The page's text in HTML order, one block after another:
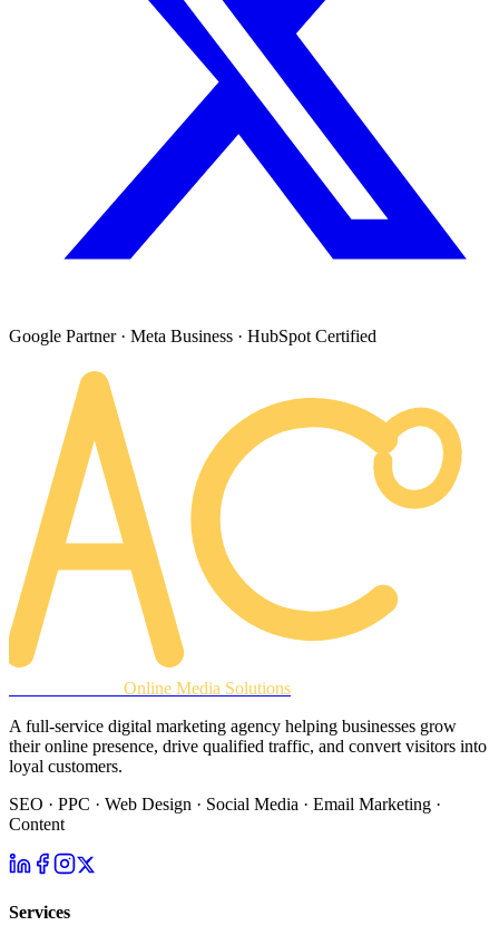
Google Partner · Meta Business · HubSpot Certified
Online Media Solutions
A full-service digital marketing agency helping businesses grow
their online presence, drive qualified traffic, and convert visitors into
loyal customers.
SEO · PPC · Web Design · Social Media · Email Marketing ·
Content
Services